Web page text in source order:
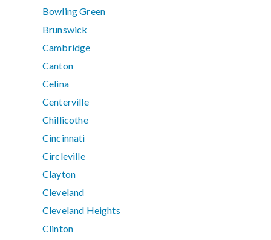
Bowling Green
Brunswick
Cambridge
Canton
Celina
Centerville
Chillicothe
Cincinnati
Circleville
Clayton
Cleveland
Cleveland Heights
Clinton